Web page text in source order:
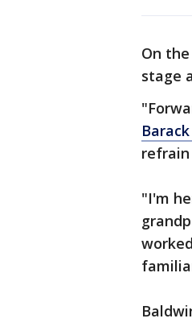
On the
stage
refrain
"I'm